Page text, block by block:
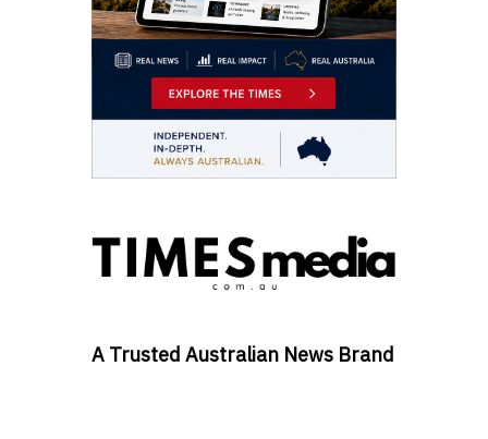
A Trusted Australian News Brand